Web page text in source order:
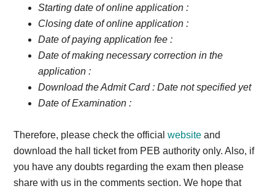
Starting date of online application :
Closing date of online application :
Date of paying application fee :
Date of making necessary correction in the
application :
Download the Admit Card :Date not specified yet
Date of Examination :
Therefore, please check the officialwebsite and
download the hall ticket from PEB authority only. Also, if
you have any doubts regarding the exam then please
share with us in the comments section. We hope that